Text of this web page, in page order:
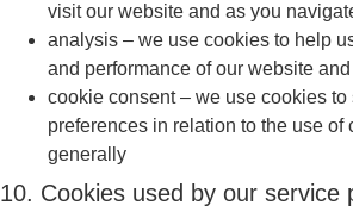
visit our website and as you
analysis – we use cookies to help
and performance of our website
cookie consent – we use cookies to
preferences in relation to the use of
generally
10. Cookies used by our service